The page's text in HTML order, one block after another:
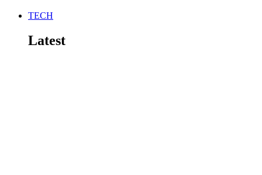
TECH
Latest